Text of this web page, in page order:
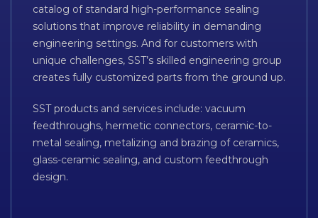
catalog of standard high-performance sealing
solutions that improve reliability in demanding
engineering settings. And for customers with
unique challenges, SST’s skilled engineering group
creates fully customized parts from the ground up.
SST products and services include: vacuum
feedthroughs, hermetic connectors, ceramic-to-
metal sealing, metalizing and brazing of ceramics,
glass-ceramic sealing, and custom feedthrough
design.